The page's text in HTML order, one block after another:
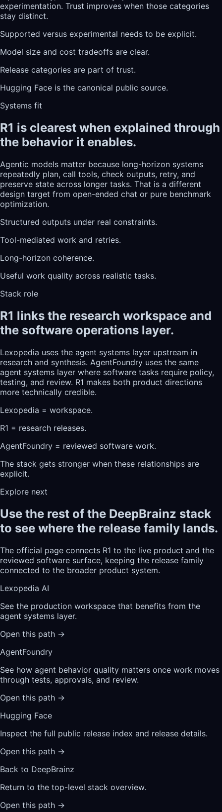
experimentation. Trust improves when those categories
stay distinct.
Supported versus experimental needs to be explicit.
Model size and cost tradeoffs are clear.
Release categories are part of trust.
Hugging Face is the canonical public source.
Systems fit
R1 is clearest when explained through
the behavior it enables.
Agentic models matter because long-horizon systems
repeatedly plan, call tools, check outputs, retry, and
preserve state across longer tasks. That is a different
design target from open-ended chat or pure benchmark
optimization.
Structured outputs under real constraints.
Tool-mediated work and retries.
Long-horizon coherence.
Useful work quality across realistic tasks.
Stack role
R1 links the research workspace and
the software operations layer.
Lexopedia uses the agent systems layer upstream in
research and synthesis. AgentFoundry uses the same
agent systems layer where software tasks require policy,
testing, and review. R1 makes both product directions
more technically credible.
Lexopedia = workspace.
R1 = research releases.
AgentFoundry = reviewed software work.
The stack gets stronger when these relationships are
explicit.
Explore next
Use the rest of the DeepBrainz stack
to see where the release family lands.
The official page connects R1 to the live product and the
reviewed software surface, keeping the release family
connected to the broader product system.
Lexopedia AI
See the production workspace that benefits from the
agent systems layer.
Open this path →
AgentFoundry
See how agent behavior quality matters once work moves
through tests, approvals, and review.
Open this path →
Hugging Face
Inspect the full public release index and release details.
Open this path →
Back to DeepBrainz
Return to the top-level stack overview.
Open this path →